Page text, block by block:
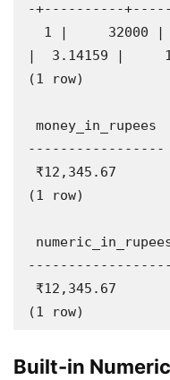
-+----------
|  3.14159 |
(1 row)
-----------------
(1 row)
(1 row)
Built-in